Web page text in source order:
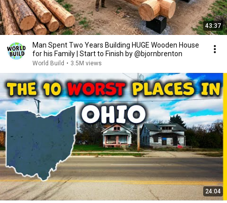
43:37
Man Spent Two Years Building HUGE Wooden House
for his Family | Start to Finish by @bjornbrenton
World Build • 3.5M views
24:04